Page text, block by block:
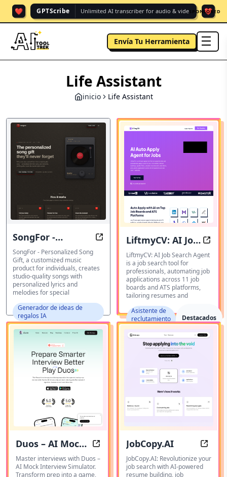
❤️ GPTScribe Unlimited AI transcriber for audio & vide. ❤️
SPONSORED
Envía Tu Herramienta
Life Assistant
inicio Life Assistant
SongFor -
Personalized
Song Gift
Personalized Songs
SongFor - Personalized Song
Gift, a customized music
product for individuals, creates
studio-quality songs with
personalized lyrics and
melodies for special
Generador de ideas de
regalos IA
LiftmyCV: AI Job
Search Agent
AI
LiftmyCV: AI Job Search Agent
is a job search tool for
professionals, automating job
applications across 11 job
boards and ATS platforms,
tailoring resumes and
Asistente de
reclutamiento
IA
Destacados
Duos – AI Mock
Interview
Simulator
Duos – AI Mock Interview
Master interviews with Duos –
AI Mock Interview Simulator.
Transform prep into a game,
JobCopy.AI
JobCopy.AI: Revolutionize your
job search with AI-powered
resume building, job